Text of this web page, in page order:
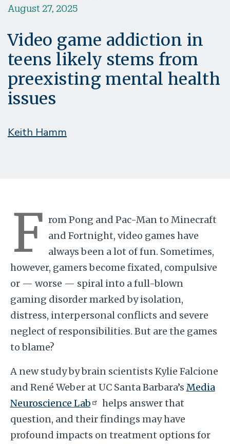
August 27, 2025
Video game addiction in
teens likely stems from
preexisting mental health
issues
Keith Hamm
F rom Pong and Pac-Man to Minecraft
and Fortnight, video games have
always been a lot of fun. Sometimes,
however, gamers become fixated, compulsive
or — worse — spiral into a full-blown
gaming disorder marked by isolation,
distress, interpersonal conflicts and severe
neglect of responsibilities. But are the games
to blame?
A new study by brain scientists Kylie Falcione
and René Weber at UC Santa Barbara’s Media
Neuroscience Lab
helps answer that
question, and their findings may have
profound impacts on treatment options for